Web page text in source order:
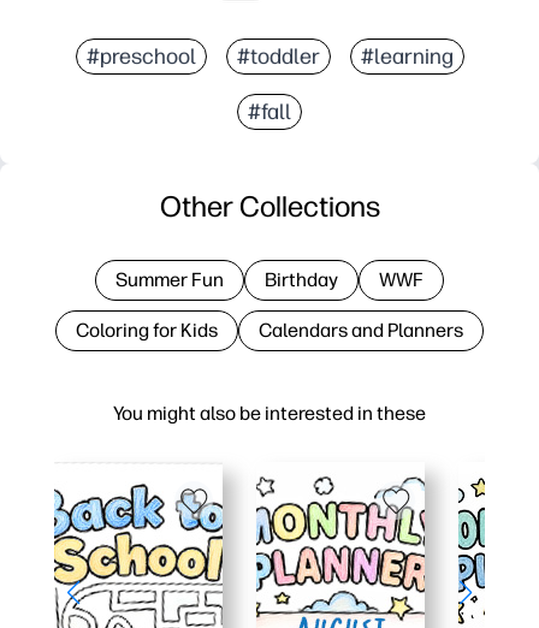
#preschool #toddler #learning
#fall
You might also be interested in these
Other Collections
Summer Fun Birthday WWF
Coloring for Kids Calendars and Planners